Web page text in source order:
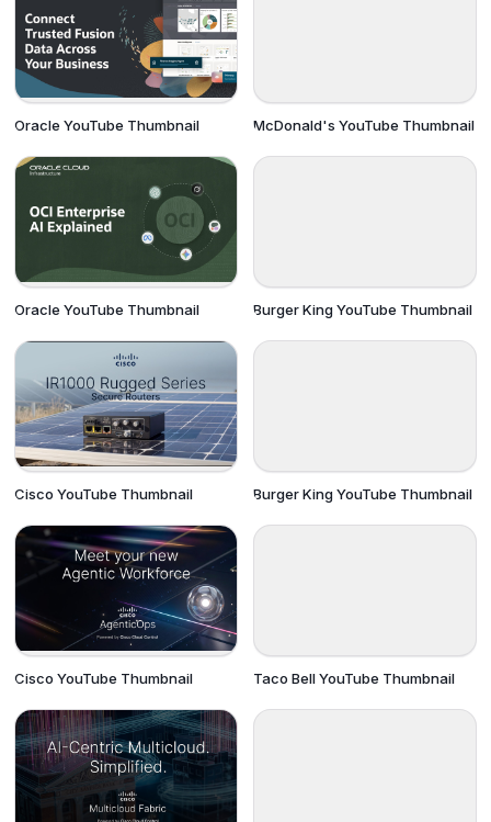
Oracle YouTube Thumbnail
Oracle YouTube Thumbnail
Cisco YouTube Thumbnail
Cisco YouTube Thumbnail
McDonald's YouTube Thumbnail
Burger King YouTube Thumbnail
Burger King YouTube Thumbnail
Taco Bell YouTube Thumbnail